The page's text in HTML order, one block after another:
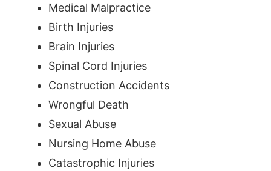
Medical Malpractice
Birth Injuries
Brain Injuries
Spinal Cord Injuries
Construction Accidents
Wrongful Death
Sexual Abuse
Nursing Home Abuse
Catastrophic Injuries